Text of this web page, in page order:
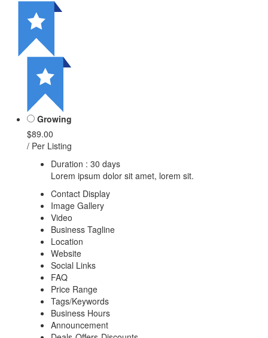
Growing
$89.00
/ Per Listing
Duration : 30 days
Lorem ipsum dolor sit amet, lorem sit.
Contact Display
Image Gallery
Video
Business Tagline
Location
Website
Social Links
FAQ
Price Range
Tags/Keywords
Business Hours
Announcement